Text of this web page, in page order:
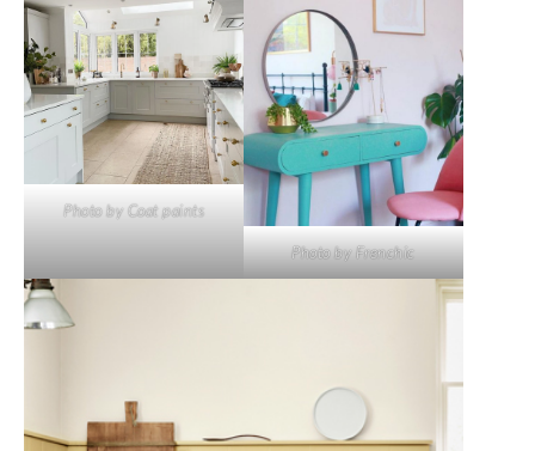
Photo by Coat paints
Photo by Frenchic